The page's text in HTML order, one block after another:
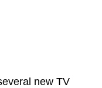
new TV